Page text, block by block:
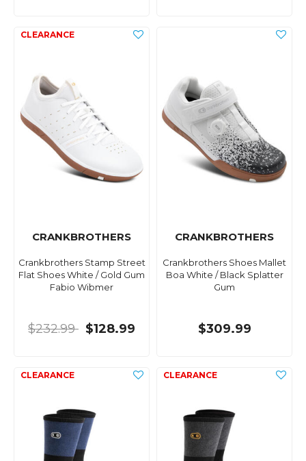
CRANKBROTHERS
Crankbrothers Stamp Street
Flat Shoes White / Gold Gum
Fabio Wibmer
$232.99 $128.99
CRANKBROTHERS
Crankbrothers Shoes Mallet
Boa White / Black Splatter
Gum
$309.99